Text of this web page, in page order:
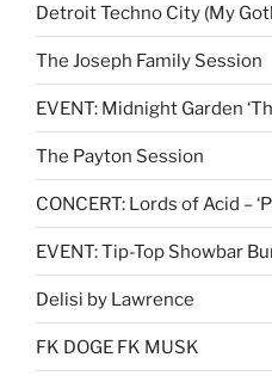
Detroit Techno City (My
The Joseph Family Session
EVENT: Midnight Garden
The Payton Session
CONCERT: Lords of Acid –
EVENT: Tip-Top Showbar
Delisi by Lawrence
FK DOGE FK MUSK